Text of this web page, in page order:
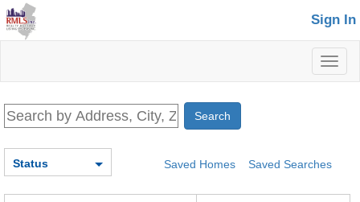
Sign In
Saved Homes Saved Searches
Status